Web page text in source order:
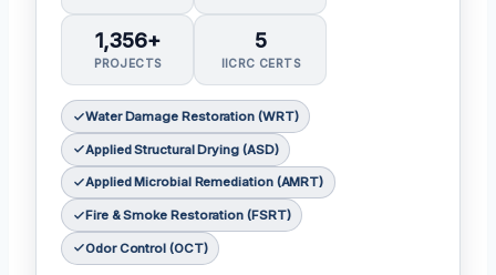
1,356+
PROJECTS
5
IICRC CERTS
Water Damage Restoration (WRT)
Applied Structural Drying (ASD)
Applied Microbial Remediation (AMRT)
Fire & Smoke Restoration (FSRT)
Odor Control (OCT)